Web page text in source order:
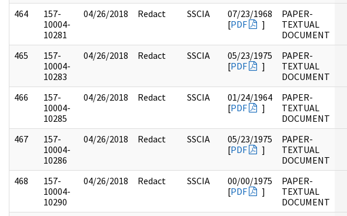
464
157-
10004-
10281
04/26/2018 Redact SSCIA
07/23/1968
[PDF ]
PAPER-
TEXTUAL
DOCUMENT
465
157-
10004-
10283
04/26/2018 Redact SSCIA
05/23/1975
[PDF ]
PAPER-
TEXTUAL
DOCUMENT
466
157-
10004-
10285
04/26/2018 Redact SSCIA
01/24/1964
[PDF ]
PAPER-
TEXTUAL
DOCUMENT
467
157-
10004-
10286
04/26/2018 Redact SSCIA
05/23/1975
[PDF ]
PAPER-
TEXTUAL
DOCUMENT
468
157-
10004-
10290
04/26/2018 Redact SSCIA
00/00/1975
[PDF ]
PAPER-
TEXTUAL
DOCUMENT